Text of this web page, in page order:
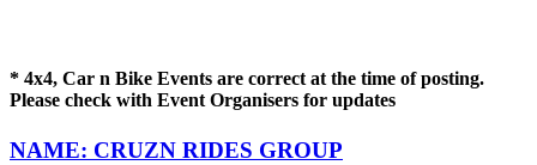
* 4x4, Car n Bike Events are correct at the time of posting.
Please check with Event Organisers for updates
NAME: CRUZN RIDES GROUP